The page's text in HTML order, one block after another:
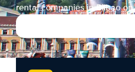
rental companies in Bilbao